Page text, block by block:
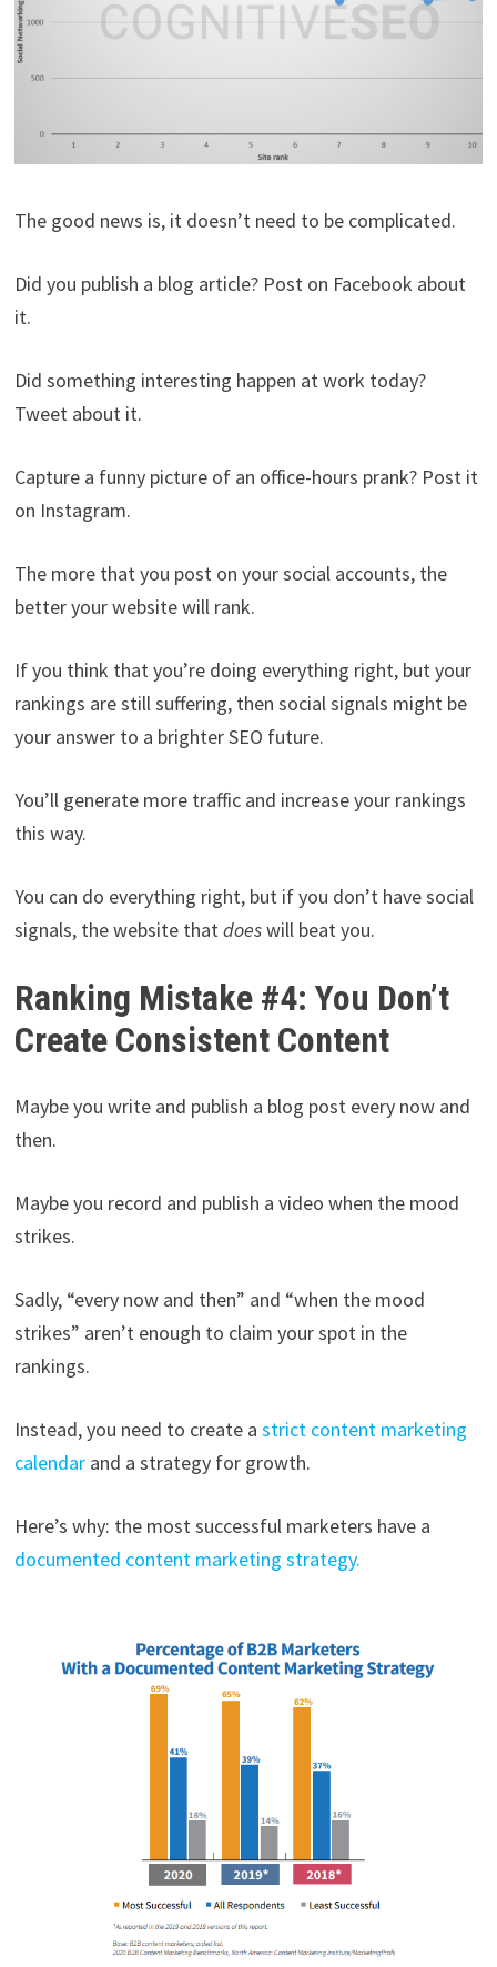
The good news is, it doesn’t need to be complicated.
Did you publish a blog article? Post on Facebook about
it.
Did something interesting happen at work today?
Tweet about it.
Capture a funny picture of an office-hours prank? Post it
on Instagram.
The more that you post on your social accounts, the
better your website will rank.
If you think that you’re doing everything right, but your
rankings are still suffering, then social signals might be
your answer to a brighter SEO future.
You’ll generate more traffic and increase your rankings
this way.
You can do everything right, but if you don’t have social
signals, the website thatdoeswill beat you.
Ranking Mistake #4: You Don’t
Create Consistent Content
Maybe you write and publish a blog post every now and
then.
Maybe you record and publish a video when the mood
strikes.
Sadly, “every now and then” and “when the mood
strikes” aren’t enough to claim your spot in the
rankings.
Instead, you need to create a strict content marketing
calendarand a strategy for growth.
Here’s why: the most successful marketers have a
documented content marketing strategy.